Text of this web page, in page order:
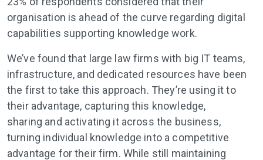
organisation is ahead of the curve regarding digital
capabilities supporting knowledge work.
We’ve found that large law firms with big IT teams,
infrastructure, and dedicated resources have been
the first to take this approach. They’re using it to
their advantage, capturing this knowledge,
sharing and activating it across the business,
turning individual knowledge into a competitive
advantage for their firm. While still maintaining